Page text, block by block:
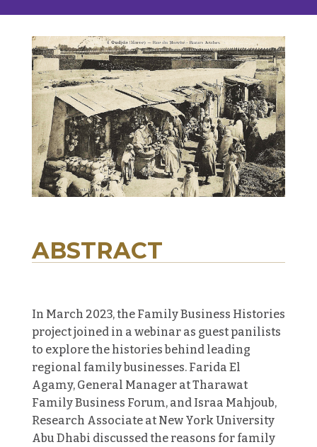
ABSTRACT
In March 2023, the Family Business Histories
project joined in a webinar as guest panilists
to explore the histories behind leading
regional family businesses. Farida El
Agamy, General Manager at Tharawat
Family Business Forum, and Israa Mahjoub,
Research Associate at New York University
Abu Dhabi discussed the reasons for family